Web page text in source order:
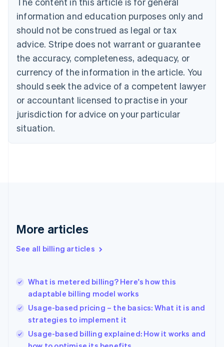
information and education purposes only and
should not be construed as legal or tax
advice. Stripe does not warrant or guarantee
the accuracy, completeness, adequacy, or
currency of the information in the article. You
should seek the advice of a competent lawyer
or accountant licensed to practise in your
jurisdiction for advice on your particular
situation.
More articles
See all billing articles
What is metered billing? Here's how this
adaptable billing model works
Usage-based pricing – the basics: What it is and
strategies to implement it
Usage-based billing explained: How it works and
PortuguêsEnglish
Bulgaria
English
Canada
EnglishFrançais
Croatia
Cyprus
English
Czech Republic
English
Denmark
English
Gibraltar
Greece
English简体中文
Hungary
English
India
English
Ireland
English